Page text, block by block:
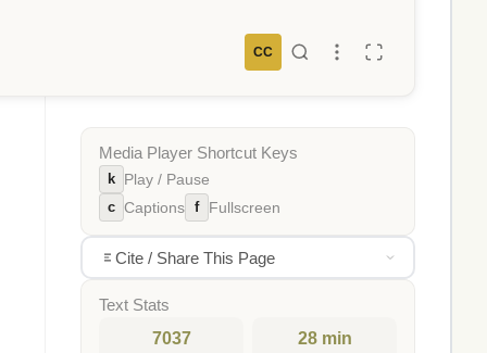
CC
Media Player Shortcut Keys
k Play / Pause
c Captions f Fullscreen
Cite / Share This Page
Text Stats
7037 28 min